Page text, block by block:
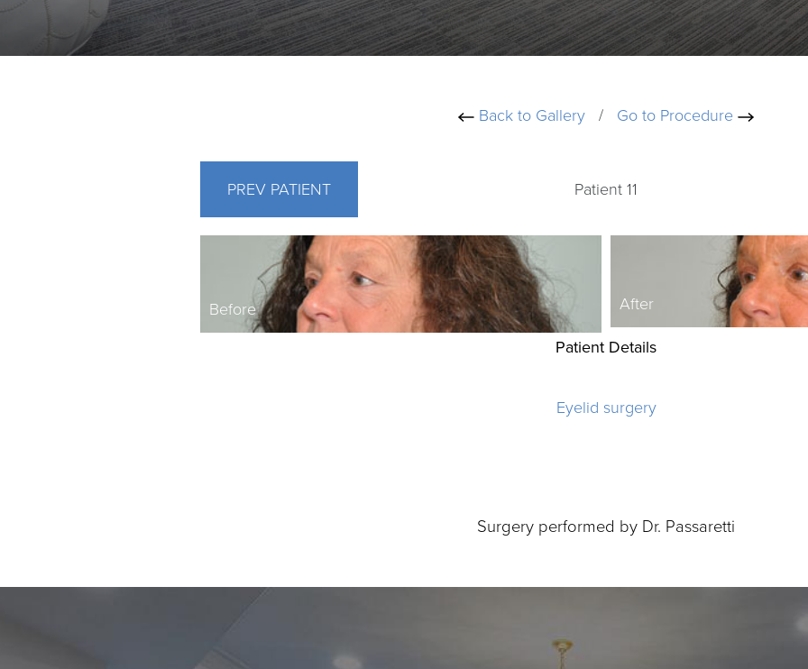
Back to Gallery / Go to Procedure
PREV PATIENT Patient 11
Before After
Patient Details
Eyelid surgery
Surgery performed by Dr. Passaretti